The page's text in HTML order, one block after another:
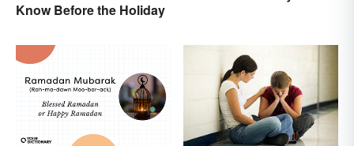
Know Before the Holiday